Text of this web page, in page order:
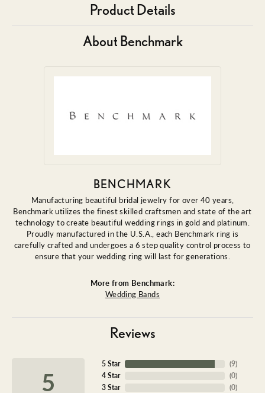
Product Details
About Benchmark
BENCHMARK
Manufacturing beautiful bridal jewelry for over 40 years,
Benchmark utilizes the finest skilled craftsmen and state of the art
technology to create beautiful wedding rings in gold and platinum.
Proudly manufactured in the U.S.A., each Benchmark ring is
carefully crafted and undergoes a 6 step quality control process to
ensure that your wedding ring will last for generations.
More from Benchmark:
Wedding Bands
Reviews
5
5 Star
4 Star
3 Star
(9)
(0)
(0)